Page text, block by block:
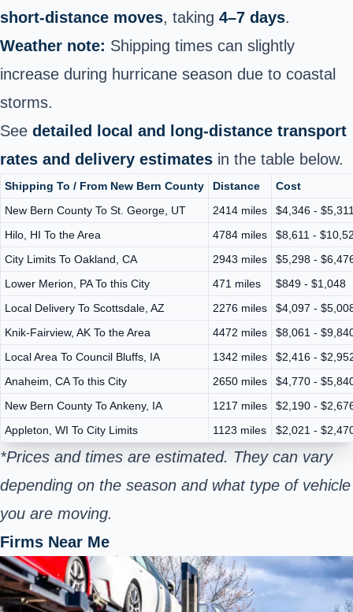
short‑distance moves, taking 4–7 days.
Weather note: Shipping times can slightly
increase during hurricane season due to coastal
storms.
See detailed local and long-distance transport
rates and delivery estimates in the table below.
Shipping To / From New Bern County Distance
Cost
New Bern County To St. George, UT
2414 miles
$4,346 -
Hilo, HI To the Area
4784 miles
$8,611 -
City Limits To Oakland, CA
2943 miles
$5,298 -
Lower Merion, PA To this City
471 miles
$849 - $1,048
Local Delivery To Scottsdale, AZ
2276 miles
$4,097 -
Knik-Fairview, AK To the Area
4472 miles
$8,061 -
Local Area To Council Bluffs, IA
1342 miles
$2,416 -
Anaheim, CA To this City
2650 miles
$4,770 -
New Bern County To Ankeny, IA
1217 miles
$2,190 -
Appleton, WI To City Limits
1123 miles $2,021 -
*Prices and times are estimated. They can vary
depending on the season and what type of vehicle
you are moving.
Firms Near Me